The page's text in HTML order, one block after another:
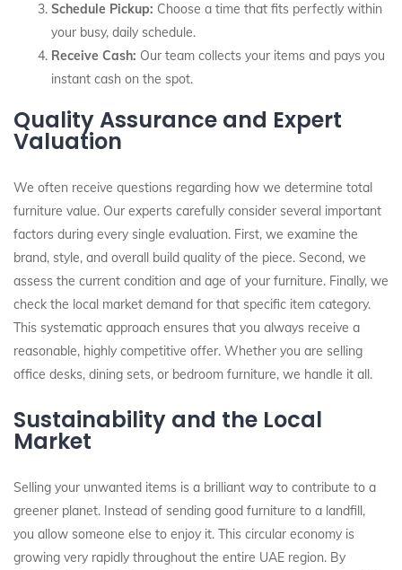
Schedule Pickup: Choose a time that fits perfectly within
your busy, daily schedule.
Receive Cash: Our team collects your items and pays you
instant cash on the spot.
Quality Assurance and Expert
Valuation
We often receive questions regarding how we determine total
furniture value. Our experts carefully consider several important
factors during every single evaluation. First, we examine the
brand, style, and overall build quality of the piece. Second, we
assess the current condition and age of your furniture. Finally, we
check the local market demand for that specific item category.
This systematic approach ensures that you always receive a
reasonable, highly competitive offer. Whether you are selling
office desks, dining sets, or bedroom furniture, we handle it all.
Sustainability and the Local
Market
Selling your unwanted items is a brilliant way to contribute to a
greener planet. Instead of sending good furniture to a landfill,
you allow someone else to enjoy it. This circular economy is
growing very rapidly throughout the entire UAE region. By